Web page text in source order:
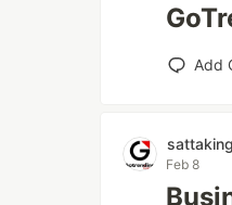
Add
Feb 8